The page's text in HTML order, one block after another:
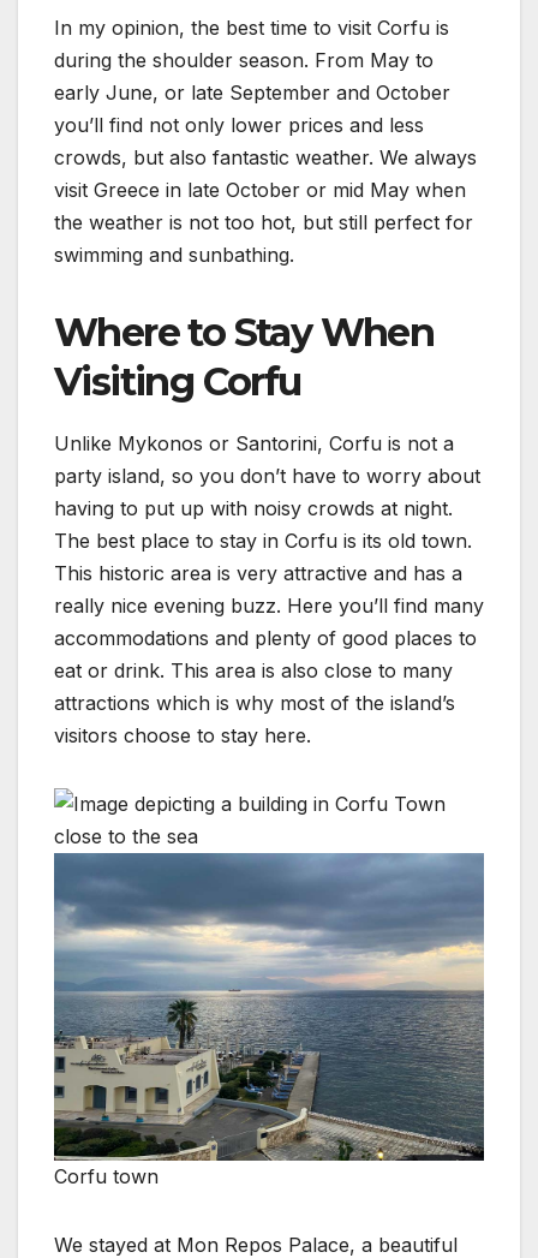
In my opinion, the best time to visit Corfu is
during the shoulder season. From May to
early June, or late September and October
you’ll find not only lower prices and less
crowds, but also fantastic weather. We always
visit Greece in late October or mid May when
the weather is not too hot, but still perfect for
swimming and sunbathing.
Where to Stay When
Visiting Corfu
Unlike Mykonos or Santorini, Corfu is not a
party island, so you don’t have to worry about
having to put up with noisy crowds at night.
The best place to stay in Corfu is its old town.
This historic area is very attractive and has a
really nice evening buzz. Here you’ll find many
accommodations and plenty of good places to
eat or drink. This area is also close to many
attractions which is why most of the island’s
visitors choose to stay here.
Corfu town
We stayed at Mon Repos Palace, a beautiful